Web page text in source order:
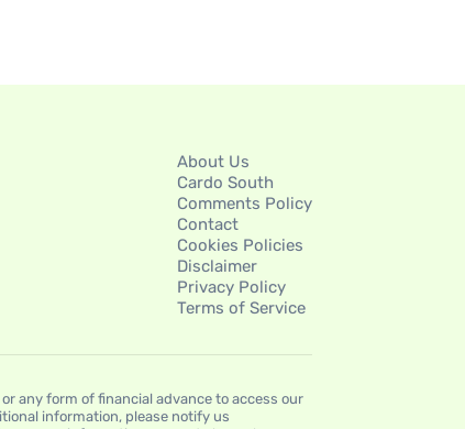
About Us
Cardo South
Comments Policy
Contact
Cookies Policies
Disclaimer
Privacy Policy
Terms of Service
any form of financial advance to access our
information, please notify us